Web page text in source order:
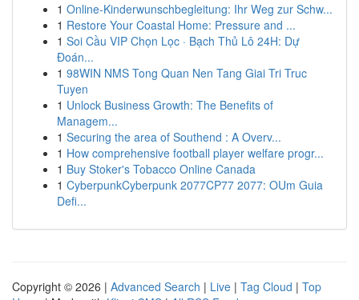
1 Online-Kinderwunschbegleitung: Ihr Weg zur Schw...
1 Restore Your Coastal Home: Pressure and ...
1 Soi Cầu VIP Chọn Lọc · Bạch Thủ Lô 24H: Dự
Đoán...
1 98WIN NMS Tong Quan Nen Tang Giai Tri Truc
Tuyen
1 Unlock Business Growth: The Benefits of
Managem...
1 Securing the area of Southend : A Overv...
1 How comprehensive football player welfare progr...
1 Buy Stoker's Tobacco Online Canada
1 CyberpunkCyberpunk 2077CP77 2077: OUm Guia
Defi...
Copyright © 2026 | Advanced Search | Live | Tag Cloud | Top